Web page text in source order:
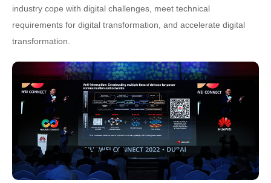
industry cope with digital challenges, meet technical
requirements for digital transformation, and accelerate digital
transformation.